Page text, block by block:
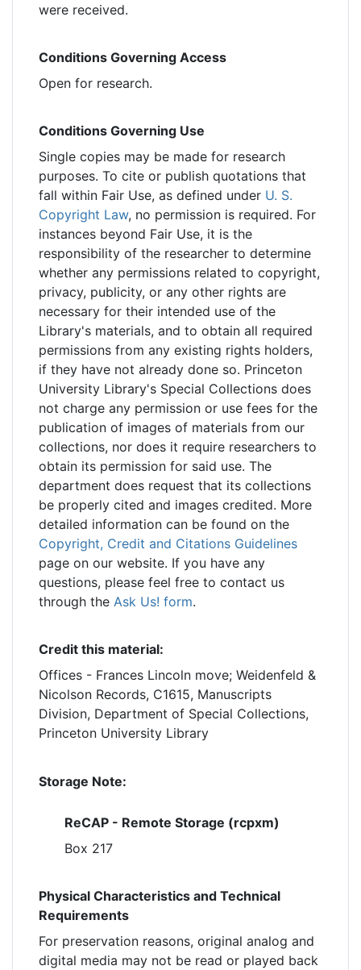
were received.
Conditions Governing Access
Open for research.
Conditions Governing Use
Single copies may be made for research
purposes. To cite or publish quotations that
fall within Fair Use, as defined under U. S.
Copyright Law, no permission is required. For
instances beyond Fair Use, it is the
responsibility of the researcher to determine
whether any permissions related to copyright,
privacy, publicity, or any other rights are
necessary for their intended use of the
Library's materials, and to obtain all required
permissions from any existing rights holders,
if they have not already done so. Princeton
University Library's Special Collections does
not charge any permission or use fees for the
publication of images of materials from our
collections, nor does it require researchers to
obtain its permission for said use. The
department does request that its collections
be properly cited and images credited. More
detailed information can be found on the
Copyright, Credit and Citations Guidelines
page on our website. If you have any
questions, please feel free to contact us
through the Ask Us! form.
Credit this material:
Offices - Frances Lincoln move; Weidenfeld &
Nicolson Records, C1615, Manuscripts
Division, Department of Special Collections,
Princeton University Library
Storage Note:
ReCAP - Remote Storage (rcpxm)
Box 217
Physical Characteristics and Technical
Requirements
For preservation reasons, original analog and
digital media may not be read or played back